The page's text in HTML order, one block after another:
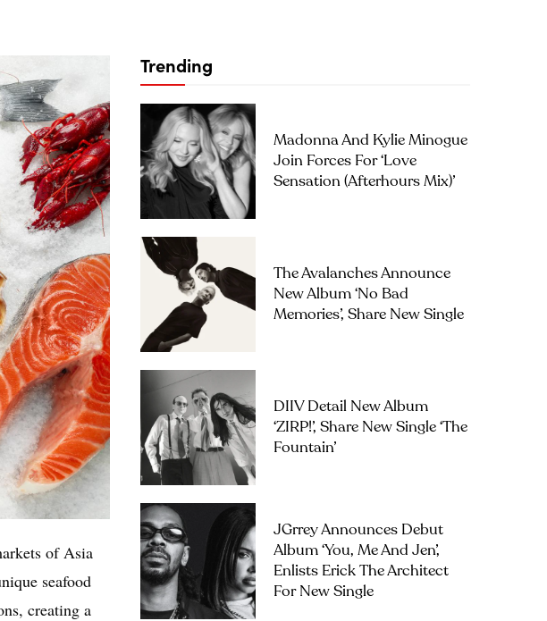
of Asia
seafood
creating a
Trending
Madonna And Kylie Minogue
Join Forces For ‘Love
Sensation (Afterhours Mix)’
The Avalanches Announce
New Album ‘No Bad
Memories’, Share New Single
DIIV Detail New Album
‘ZIRP!’, Share New Single ‘The
Fountain’
JGrrey Announces Debut
Album ‘you, Me And Jen’,
Enlists Erick The Architect
For New Single